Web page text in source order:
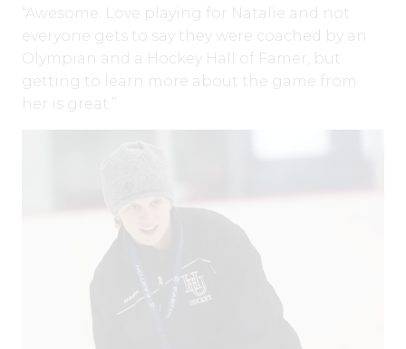
“Awesome. Love playing for Natalie and not
everyone gets to say they were coached by an
Olympian and a Hockey Hall of Famer, but
getting to learn more about the game from
her is great.”